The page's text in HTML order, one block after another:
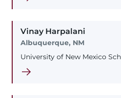
Vinay Harpalani
Albuquerque, NM
University of New Mexico